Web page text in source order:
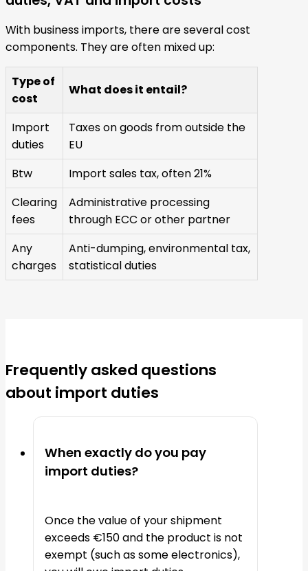
With business imports, there are several cost
components. They are often mixed up:
Type of
cost
What does it entail?
Import
duties
Taxes on goods from outside the
EU
Btw
Import sales tax, often 21%
Clearing
fees
Administrative processing
through ECC or other partner
Any
charges
Anti-dumping, environmental tax,
statistical duties
Frequently asked questions
about import duties
When exactly do you pay
import duties?
Once the value of your shipment
exceeds €150 and the product is not
exempt (such as some electronics),